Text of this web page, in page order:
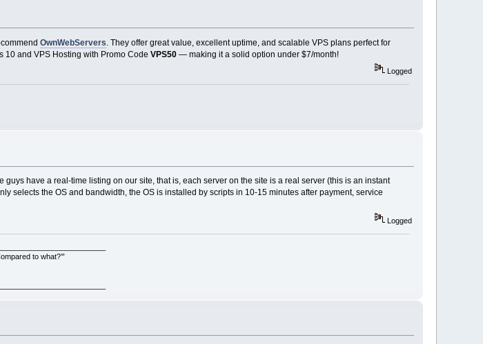
OwnWebServers . They offer great value, excellent uptime, and scalable VPS plans perfect for
10 and VPS Hosting with Promo Code VPS50— making it a solid option under $7/month!
Logged
guys have a real-time listing on our site, that is, each server on the site is a real server (this is an instant
selects the OS and bandwidth, the OS is installed by scripts in 10-15 minutes after payment, service
Logged
to what?’”